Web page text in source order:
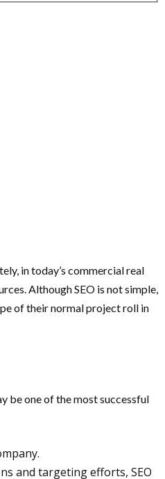
in today’s commercial real
Although SEO is not simple,
of their normal project roll in
be one of the most successful
and targeting efforts, SEO